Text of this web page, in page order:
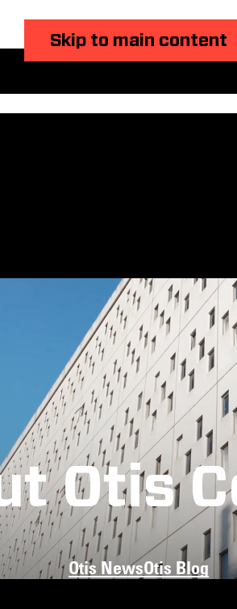
Skip to main content
Otis
Otis NewsOtis Blog